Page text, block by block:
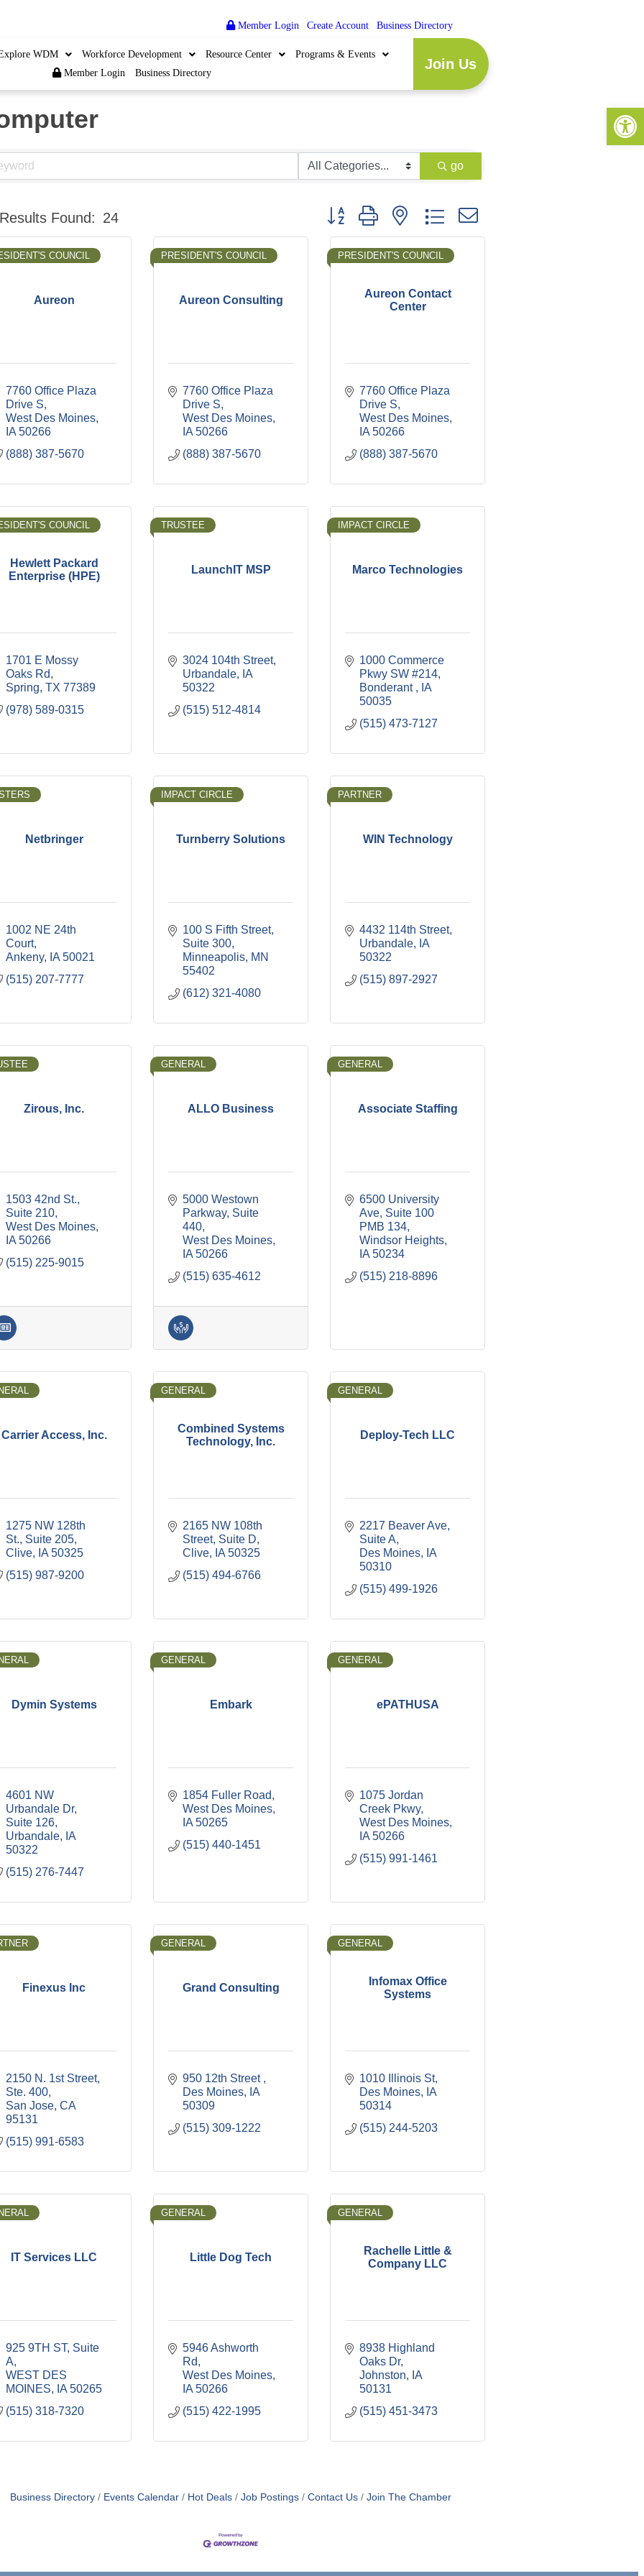
Member Login Create Account Business Directory
WDM Workforce Development Resource Center
Programs & Events
Member Login
Business Directory
Join Us
go
Results Found: 24 Button group with nested dropdown
Aureon
COUNCIL
7760 Office Plaza
Drive S
West Des Moines
IA 50266
(888) 387-5670
Aureon Consulting
PRESIDENT'S COUNCIL
7760 Office Plaza
Drive S
West Des Moines
IA 50266
(888) 387-5670
Aureon Contact
Center
PRESIDENT'S COUNCIL
7760 Office Plaza
Drive S
West Des Moines
IA 50266
(888) 387-5670
Hewlett Packard
Enterprise (HPE)
COUNCIL
1701 E Mossy
Oaks Rd
Spring TX 77389
(978) 589-0315
LaunchIT MSP
TRUSTEE
3024 104th Street
Urbandale
IA
50322
(515) 512-4814
Marco Technologies
IMPACT CIRCLE
1000 Commerce
Pkwy SW #214
Bonderant
IA
50035
(515) 473-7127
Netbringer
1002 NE 24th
Court
Ankeny
IA 50021
(515) 207-7777
Turnberry Solutions
IMPACT CIRCLE
100 S Fifth Street,
Suite 300
Minneapolis MN
55402
(612) 321-4080
WIN Technology
PARTNER
4432 114th Street
Urbandale
IA
50322
(515) 897-2927
Zirous, Inc.
1503 42nd St.,
Suite 210
West Des Moines
IA 50266
(515) 225-9015
ALLO Business
GENERAL
5000 Westown
Parkway Suite
440
West Des Moines
IA 50266
(515) 635-4612
Associate Staffing
GENERAL
6500 University
Ave Suite 100
PMB 134
Windsor Heights
IA 50234
(515) 218-8896
Carrier Access, Inc.
1275 NW 128th
St., Suite 205
Clive
IA 50325
(515) 987-9200
Combined Systems
Technology, Inc.
GENERAL
2165 NW 108th
Street, Suite D
Clive
IA 50325
(515) 494-6766
Deploy-Tech LLC
GENERAL
2217 Beaver Ave
Suite A
Des Moines
IA
50310
(515) 499-1926
Dymin Systems
4601 NW
Urbandale Dr
Suite 126
Urbandale
IA
50322
(515) 276-7447
Embark
GENERAL
1854 Fuller Road
West Des Moines
IA 50265
(515) 440-1451
ePATHUSA
GENERAL
1075 Jordan
Creek Pkwy
West Des Moines
IA 50266
(515) 991-1461
Finexus Inc
2150 N. 1st Street,
Ste. 400
San Jose CA
95131
(515) 991-6583
Grand Consulting
GENERAL
950 12th Street
Des Moines
IA
50309
(515) 309-1222
Infomax Office
Systems
GENERAL
1010 Illinois St
Des Moines
IA
50314
(515) 244-5203
IT Services LLC
925 9TH ST Suite
A
WEST DES
MOINES
IA 50265
(515) 318-7320
Little Dog Tech
GENERAL
5946 Ashworth
Rd
West Des Moines
IA 50266
(515) 422-1995
Rachelle Little &
Company LLC
GENERAL
8938 Highland
Oaks Dr
Johnston
IA
50131
(515) 451-3473
Business Directory Events Calendar Hot Deals Job Postings Contact Us Join The Chamber